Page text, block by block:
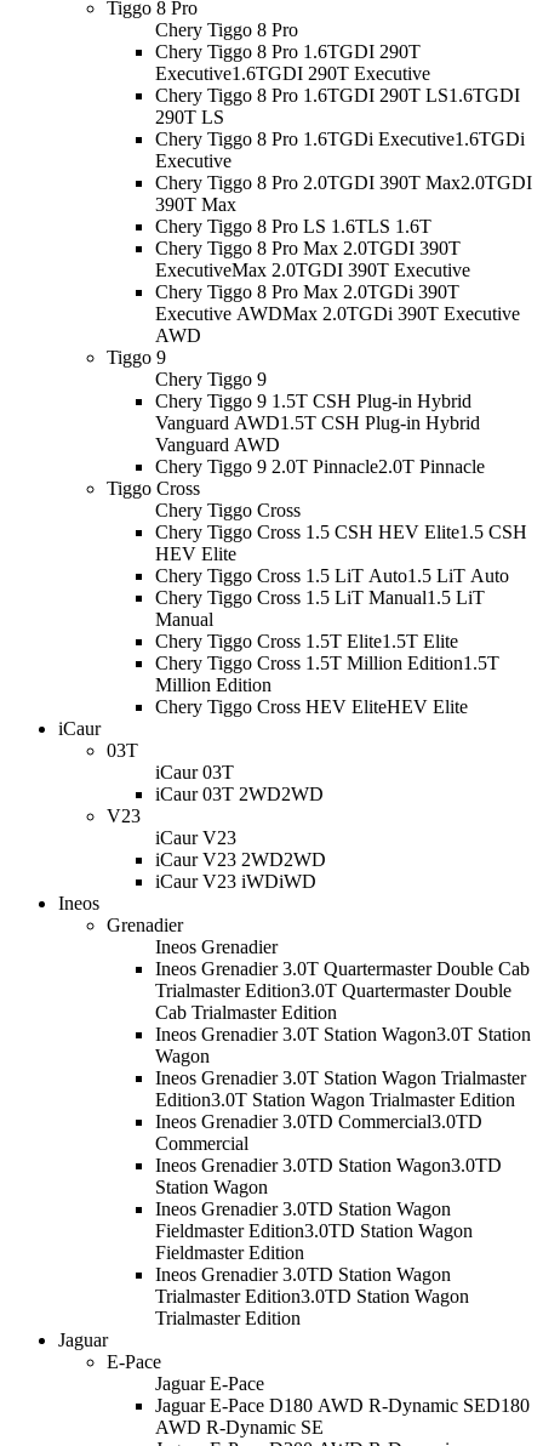
Tiggo 8 Pro
Chery Tiggo 8 Pro
Chery Tiggo 8 Pro 1.6TGDI 290T
Executive1.6TGDI 290T Executive
Chery Tiggo 8 Pro 1.6TGDI 290T LS1.6TGDI
290T LS
Chery Tiggo 8 Pro 1.6TGDi Executive1.6TGDi
Executive
Chery Tiggo 8 Pro 2.0TGDI 390T Max2.0TGDI
390T Max
Chery Tiggo 8 Pro LS 1.6TLS 1.6T
Chery Tiggo 8 Pro Max 2.0TGDI 390T
ExecutiveMax 2.0TGDI 390T Executive
Chery Tiggo 8 Pro Max 2.0TGDi 390T
Executive AWDMax 2.0TGDi 390T Executive
AWD
Tiggo 9
Chery Tiggo 9
Chery Tiggo 9 1.5T CSH Plug-in Hybrid
Vanguard AWD1.5T CSH Plug-in Hybrid
Vanguard AWD
Chery Tiggo 9 2.0T Pinnacle2.0T Pinnacle
Tiggo Cross
Chery Tiggo Cross
Chery Tiggo Cross 1.5 CSH HEV Elite1.5 CSH
HEV Elite
Chery Tiggo Cross 1.5 LiT Auto1.5 LiT Auto
Chery Tiggo Cross 1.5 LiT Manual1.5 LiT
Manual
Chery Tiggo Cross 1.5T Elite1.5T Elite
Chery Tiggo Cross 1.5T Million Edition1.5T
Million Edition
Chery Tiggo Cross HEV EliteHEV Elite
iCaur
03T
iCaur 03T
iCaur 03T 2WD2WD
V23
iCaur V23
iCaur V23 2WD2WD
iCaur V23 iWDiWD
Ineos
Grenadier
Ineos Grenadier
Ineos Grenadier 3.0T Quartermaster Double Cab
Trialmaster Edition3.0T Quartermaster Double
Cab Trialmaster Edition
Ineos Grenadier 3.0T Station Wagon3.0T Station
Wagon
Ineos Grenadier 3.0T Station Wagon Trialmaster
Edition3.0T Station Wagon Trialmaster Edition
Ineos Grenadier 3.0TD Commercial3.0TD
Commercial
Ineos Grenadier 3.0TD Station Wagon3.0TD
Station Wagon
Ineos Grenadier 3.0TD Station Wagon
Fieldmaster Edition3.0TD Station Wagon
Fieldmaster Edition
Ineos Grenadier 3.0TD Station Wagon
Trialmaster Edition3.0TD Station Wagon
Trialmaster Edition
Jaguar
E-Pace
Jaguar E-Pace
Jaguar E-Pace D180 AWD R-Dynamic SED180
AWD R-Dynamic SE